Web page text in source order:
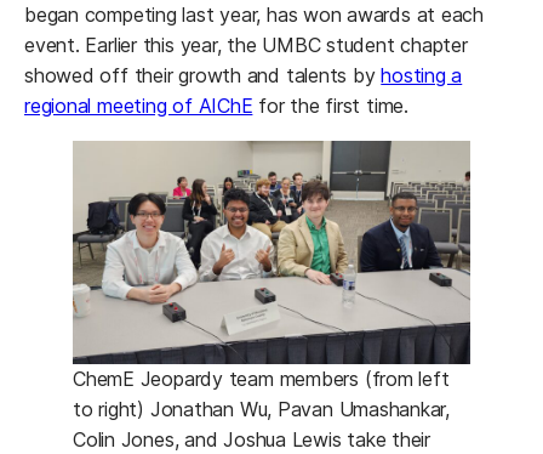
began competing last year, has won awards at each
event. Earlier this year, the UMBC student chapter
showed off their growth and talents byhosting a
regional meeting of AIChE for the first time.
ChemE Jeopardy team members (from left
to right) Jonathan Wu, Pavan Umashankar,
Colin Jones, and Joshua Lewis take their